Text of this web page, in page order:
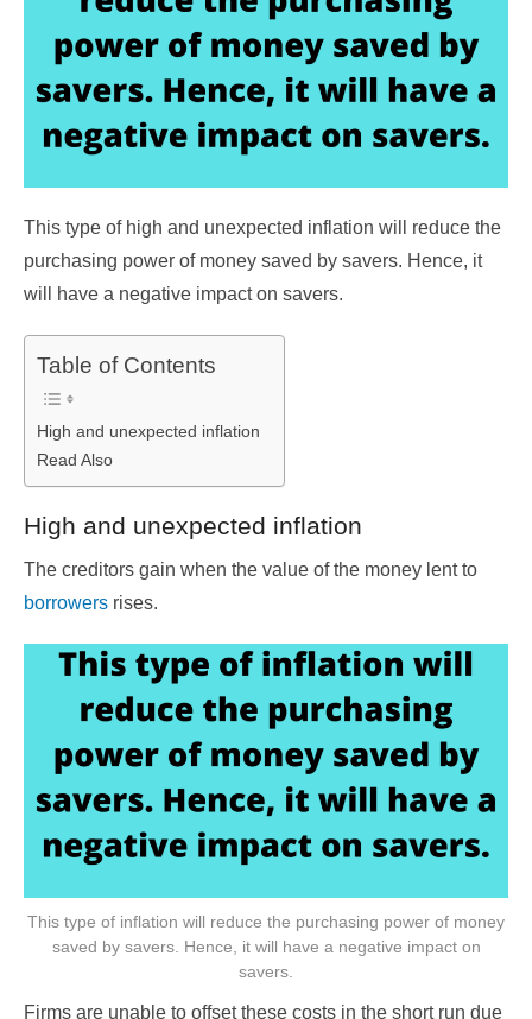
This type of high and unexpected inflation will reduce the
purchasing power of money saved by savers. Hence, it
will have a negative impact on savers.
Table of Contents
High and unexpected inflation
Read Also
High and unexpected inflation
The creditors gain when the value of the money lent to
borrowers rises.
This type of inflation will reduce the purchasing power of money
saved by savers. Hence, it will have a negative impact on
savers.
Firms are unable to offset these costs in the short run due